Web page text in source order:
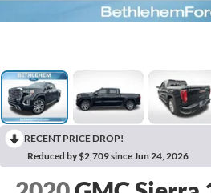
RECENT PRICE DROP!
Reduced by $2,709 since Jun 24, 2026